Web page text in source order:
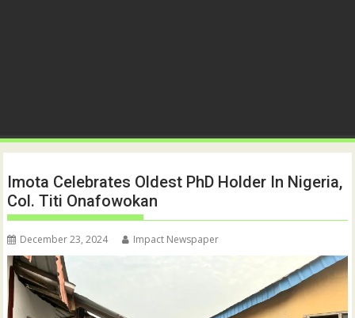
Imota Celebrates Oldest PhD Holder In Nigeria,
Col. Titi Onafowokan
December 23, 2024 Impact Newspaper